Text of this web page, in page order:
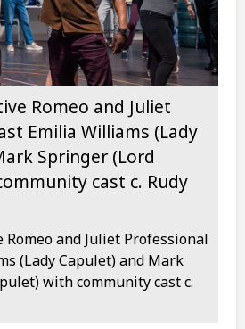
Romeo and Juliet
Emilia Williams (Lady
Springer (Lord
cast c. Rudy
and Juliet Professional
(Lady Capulet) and Mark
with community cast c.